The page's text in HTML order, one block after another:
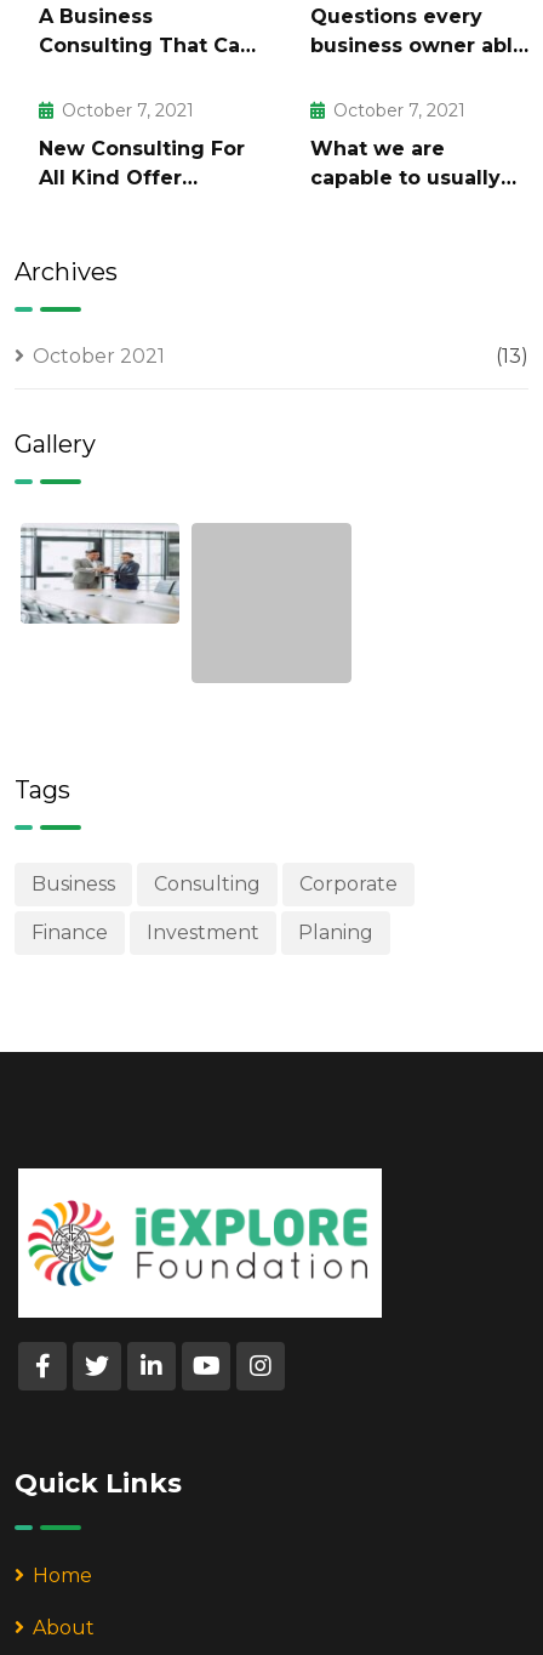
A Business
Consulting That Can
Questions every
business owner able
October 7, 2021
New Consulting For
All Kind Offer
October 7, 2021
What we are
capable to usually
Archives
October 2021 (13)
Gallery
Tags
Business Consulting Corporate
Finance Investment Planing
Quick Links
Home
About